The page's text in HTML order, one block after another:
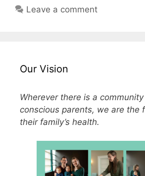
Leave a comment
Our Vision
Wherever there is a
conscious parents, we are the
their family’s health.